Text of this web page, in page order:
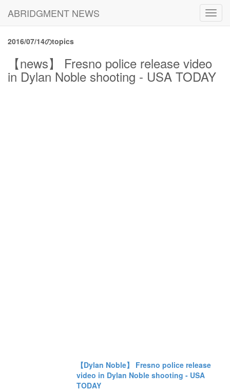
ABRIDGMENT NEWS
2016/07/14のtopics
【news】 Fresno police release video
in Dylan Noble shooting - USA TODAY
【Dylan Noble】 Fresno police release
video in Dylan Noble shooting - USA
TODAY